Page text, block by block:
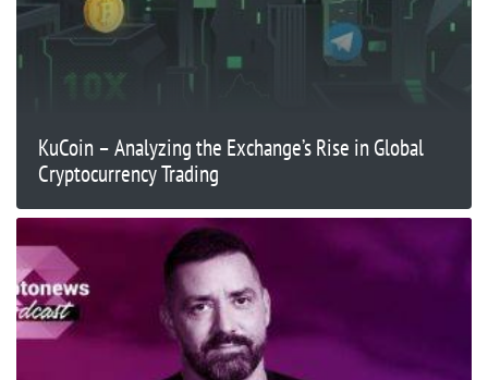
KuCoin – Analyzing the Exchange’s Rise in Global
Cryptocurrency Trading